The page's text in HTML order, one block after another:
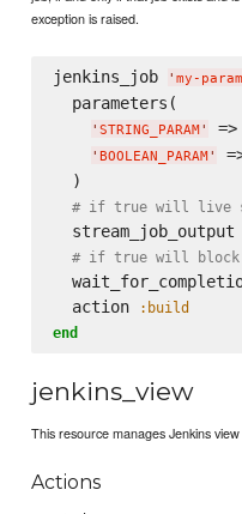
exception is raised.
jenkins_job ' my-
  parameters(
' STRING_PARAM' =>
' BOOLEAN_PARAM'
  )
# if true will live
  stream_job_output
# if true will block
  action
:build
end
jenkins_view
This resource manages Jenkins view
Actions